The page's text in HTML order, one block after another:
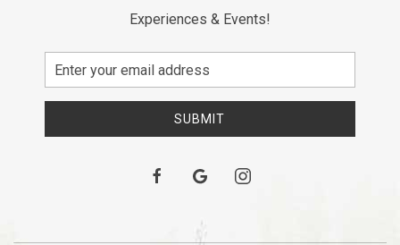
Experiences & Events!
Email
Address
SUBMIT
facebookgoogle instagram